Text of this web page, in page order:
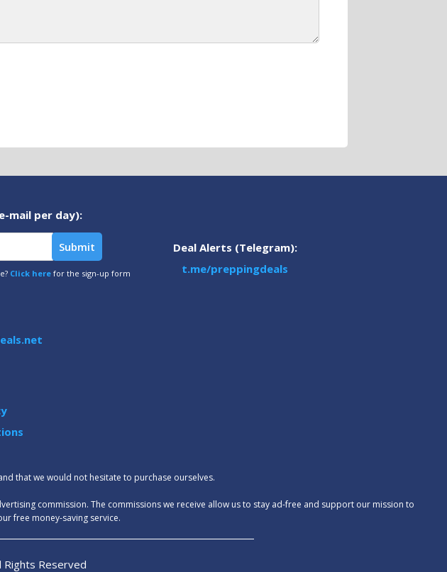
mail per day):
Click herefor the sign-up form
Deal Alerts (Telegram):
t.me/preppingdeals
that we would not hesitate to purchase ourselves.
commission. The commissions we receive allow us to stay ad-free and support our mission to
free money-saving service.
Reserved